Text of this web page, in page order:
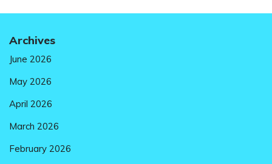
Archives
June 2026
May 2026
April 2026
March 2026
February 2026